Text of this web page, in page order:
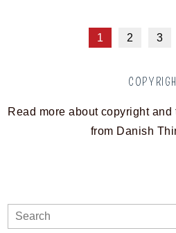
1 2 3
Read more about copyright
from Danish